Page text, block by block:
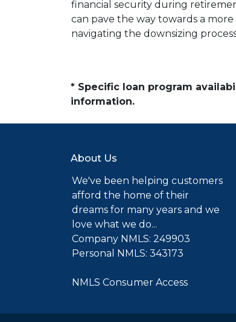
financial security during
can pave the way towards a
navigating the downsizing
* Specific loan program
information.
About Us
We've been helping customers
afford the home of their
dreams for many years and we
love what we do...
Company NMLS: 249903
Personal NMLS: 343173
NMLS Consumer Access